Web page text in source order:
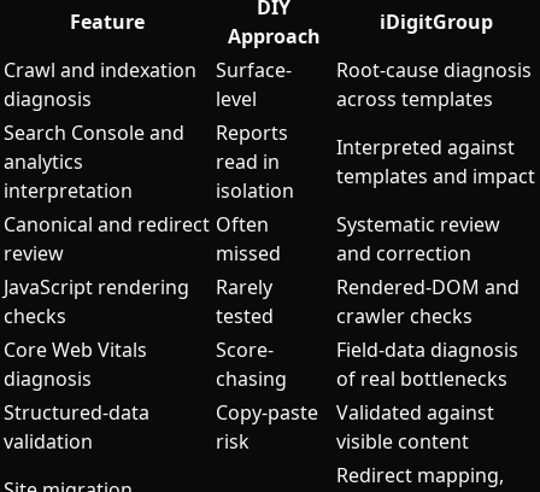
Feature
DIY
Approach
iDigitGroup
Crawl and indexation
diagnosis
Surface-
level
Root-cause diagnosis
across templates
Search Console and
analytics
interpretation
Reports
read in
isolation
Interpreted against
templates and impact
Canonical and redirect
review
Often
missed
Systematic review
and correction
JavaScript rendering
checks
Rarely
tested
Rendered-DOM and
crawler checks
Core Web Vitals
diagnosis
Score-
chasing
Field-data diagnosis
of real bottlenecks
Structured-data
validation
Copy-paste
risk
Validated against
visible content
Redirect mapping,